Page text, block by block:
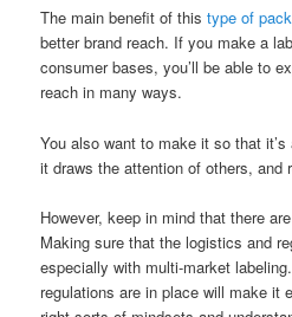
The main benefit of thistype of
better brand reach. If you make a
consumer bases, you’ll be able to
reach in many ways.
You also want to make it so that
it draws the attention of others, and
However, keep in mind that there
Making sure that the logistics and
especially with multi-market
regulations are in place will make it